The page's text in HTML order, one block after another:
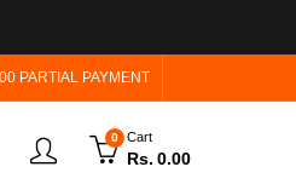
PARTIAL PAYMENT
0 Cart
Rs. 0.00